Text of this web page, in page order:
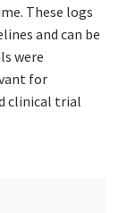
These logs
and can be
were
for
clinical trial